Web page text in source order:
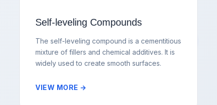
Self-leveling Compounds
The self-leveling compound is a cementitious
mixture of fillers and chemical additives. It is
widely used to create smooth surfaces.
VIEW MORE →